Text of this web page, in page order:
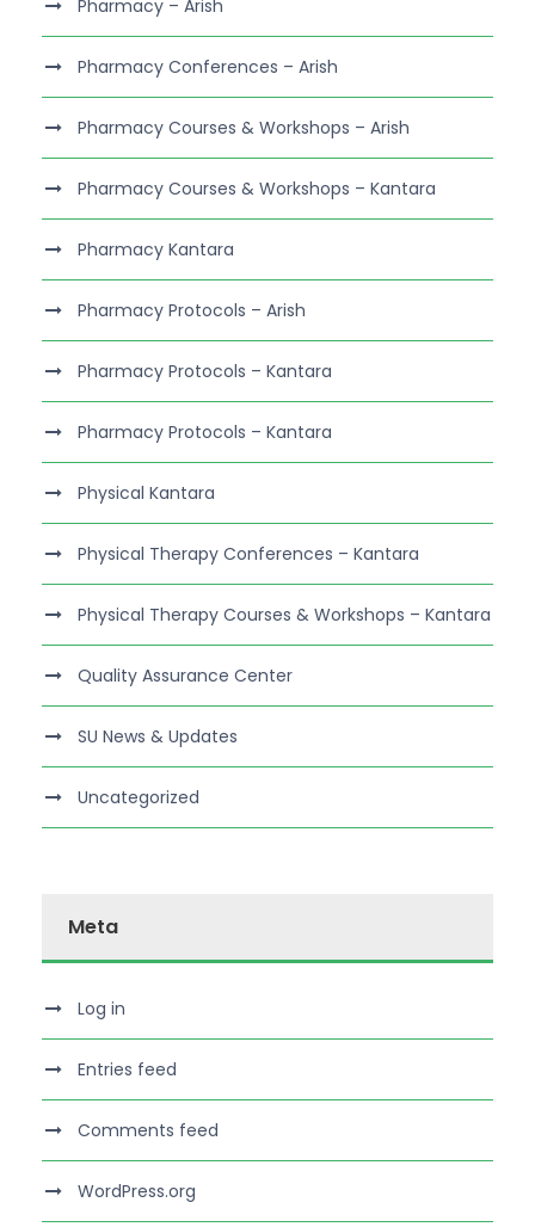
Pharmacy – Arish
Pharmacy Conferences – Arish
Pharmacy Courses & Workshops – Arish
Pharmacy Courses & Workshops – Kantara
Pharmacy Kantara
Pharmacy Protocols – Arish
Pharmacy Protocols – Kantara
Pharmacy Protocols – Kantara
Physical Kantara
Physical Therapy Conferences – Kantara
Physical Therapy Courses & Workshops – Kantara
Quality Assurance Center
SU News & Updates
Uncategorized
Meta
Log in
Entries feed
Comments feed
WordPress.org